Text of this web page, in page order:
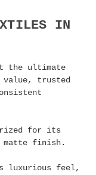
IN
the ultimate
value, trusted
for its
matte finish.
luxurious feel,